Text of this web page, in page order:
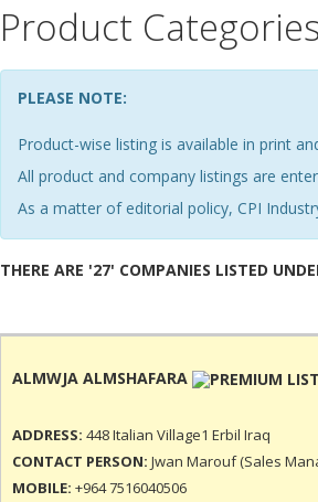
Product Categories
PLEASE NOTE:
Product-wise listing is available in print
All product and company listings are
As a matter of editorial policy, CPI
THERE ARE '27' COMPANIES LISTED
ALMWJA ALMSHAFARA
ADDRESS: 448 Italian Village1 Erbil Iraq
CONTACT PERSON: Jwan Marouf (Sales
MOBILE: +964 7516040506